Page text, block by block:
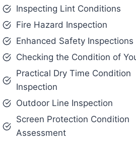
Inspecting Lint Conditions
Fire Hazard Inspection
Enhanced Safety Inspections
Checking the Condition of
Practical Dry Time Condition
Inspection
Outdoor Line Inspection
Screen Protection Condition
Assessment